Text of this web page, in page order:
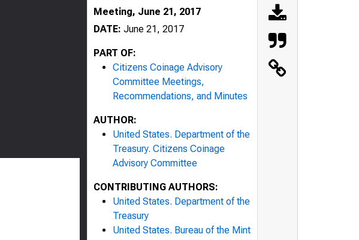
Meeting, June 21, 2017
DATE: June 21, 2017
PART OF:
Citizens Coinage Advisory
Committee Meetings,
Recommendations, and Minutes
AUTHOR:
United States. Department of the
Treasury. Citizens Coinage
Advisory Committee
CONTRIBUTING AUTHORS:
United States. Department of the
Treasury
United States. Bureau of the Mint